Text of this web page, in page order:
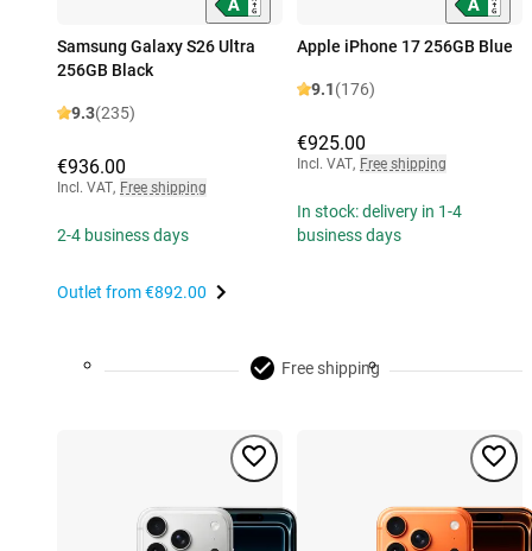
Samsung Galaxy S26 Ultra
256GB Black
9.3(235)
€936.00
Incl. VAT, Free shipping
2-4 business days
Outlet from€892.00
Apple iPhone 17 256GB Blue
9.1(176)
€925.00
Incl. VAT, Free shipping
In stock: delivery in 1-4
business days
Free shipping